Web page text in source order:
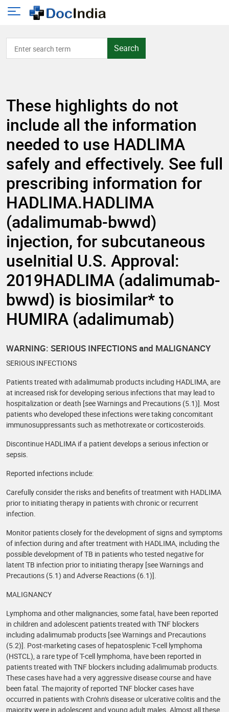
Search
These highlights do not
include all the information
needed to use HADLIMA
safely and effectively. See full
prescribing information for
HADLIMA.HADLIMA
(adalimumab-bwwd)
injection, for subcutaneous
useInitial U.S. Approval:
2019HADLIMA (adalimumab-
bwwd) is biosimilar* to
HUMIRA (adalimumab)
WARNING: SERIOUS INFECTIONS and MALIGNANCY
SERIOUS INFECTIONS
Patients treated with adalimumab products including HADLIMA, are
at increased risk for developing serious infections that may lead to
hospitalization or death [see Warnings and Precautions (5.1)]. Most
patients who developed these infections were taking concomitant
immunosuppressants such as methotrexate or corticosteroids.
Discontinue HADLIMA if a patient develops a serious infection or
sepsis.
Reported infections include:
Carefully consider the risks and benefits of treatment with HADLIMA
prior to initiating therapy in patients with chronic or recurrent
infection.
Monitor patients closely for the development of signs and symptoms
of infection during and after treatment with HADLIMA, including the
possible development of TB in patients who tested negative for
latent TB infection prior to initiating therapy [see Warnings and
Precautions (5.1) and Adverse Reactions (6.1)].
MALIGNANCY
Lymphoma and other malignancies, some fatal, have been reported
in children and adolescent patients treated with TNF blockers
including adalimumab products [see Warnings and Precautions
(5.2)]. Post-marketing cases of hepatosplenic T-cell lymphoma
(HSTCL), a rare type of T-cell lymphoma, have been reported in
patients treated with TNF blockers including adalimumab products.
These cases have had a very aggressive disease course and have
been fatal. The majority of reported TNF blocker cases have
occurred in patients with Crohn's disease or ulcerative colitis and the
majority were in adolescent and young adult males. Almost all these